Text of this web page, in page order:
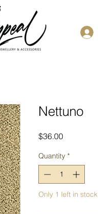
Nettuno
$36.00Price
Quantity *
Only 1 left in stock